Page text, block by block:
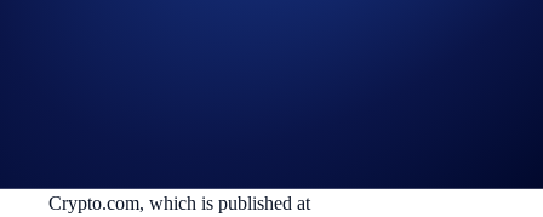
Crypto.com, which is published at